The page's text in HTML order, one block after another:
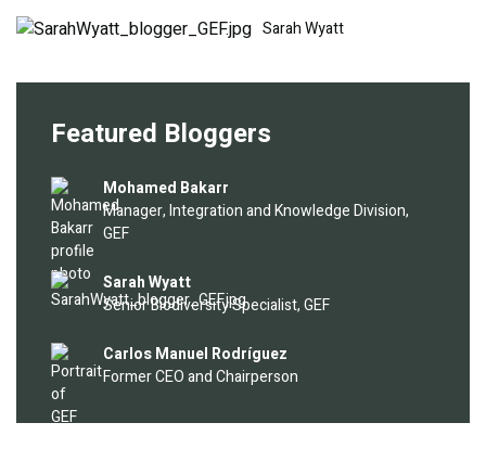
Image Sarah Wyatt
Featured Bloggers
Image
Mohamed Bakarr
Manager, Integration and Knowledge Division,
GEF
Image Sarah Wyatt
Senior Biodiversity Specialist, GEF
Image
Carlos Manuel Rodríguez
Former CEO and Chairperson